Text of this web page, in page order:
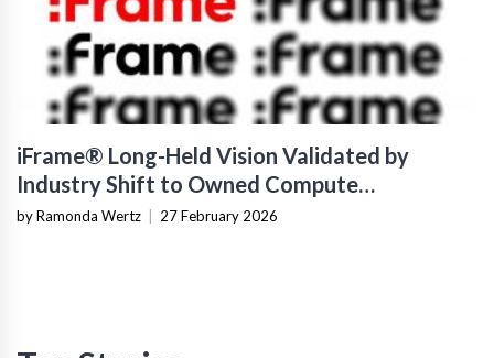
iFrame® Long-Held Vision Validated by
Industry Shift to Owned Compute
Infrastructure
by Ramonda Wertz 27 February 2026